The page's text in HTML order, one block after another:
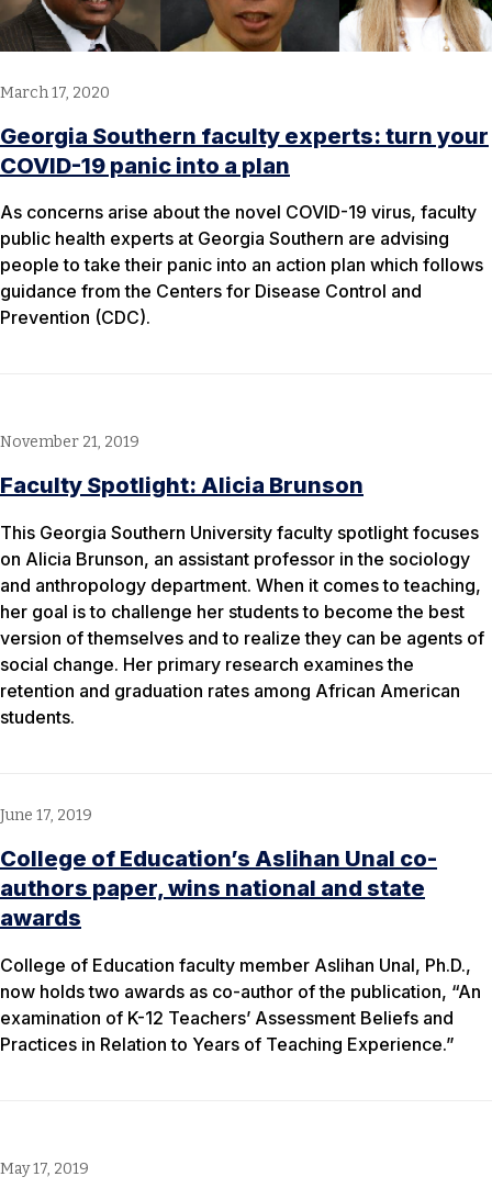
March 17, 2020
Georgia Southern faculty experts: turn your
COVID-19 panic into a plan
As concerns arise about the novel COVID-19 virus, faculty
public health experts at Georgia Southern are advising
people to take their panic into an action plan which follows
guidance from the Centers for Disease Control and
Prevention (CDC).
November 21, 2019
Faculty Spotlight: Alicia Brunson
This Georgia Southern University faculty spotlight focuses
on Alicia Brunson, an assistant professor in the sociology
and anthropology department. When it comes to teaching,
her goal is to challenge her students to become the best
version of themselves and to realize they can be agents of
social change. Her primary research examines the
retention and graduation rates among African American
students.
June 17, 2019
College of Education’s Aslihan Unal co-
authors paper, wins national and state
awards
College of Education faculty member Aslihan Unal, Ph.D.,
now holds two awards as co-author of the publication, “An
examination of K-12 Teachers’ Assessment Beliefs and
Practices in Relation to Years of Teaching Experience.”
May 17, 2019